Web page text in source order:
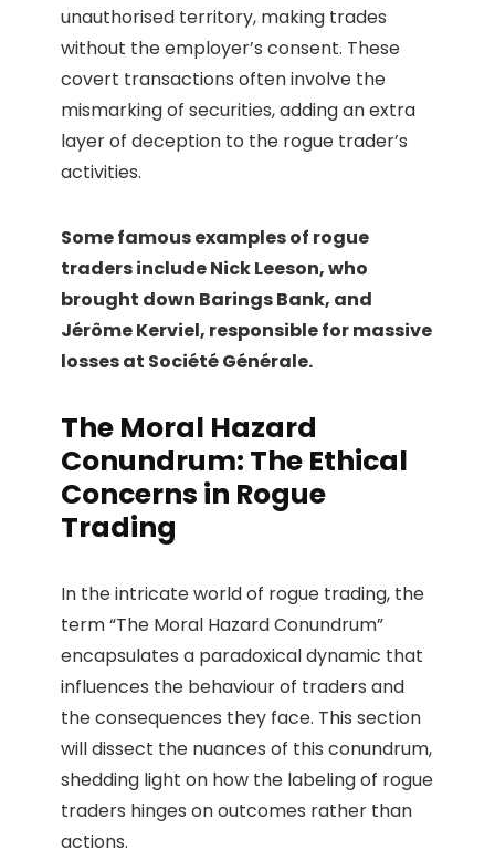
unauthorised territory, making trades
without the employer’s consent. These
covert transactions often involve the
mismarking of securities, adding an extra
layer of deception to the rogue trader’s
activities.
Some famous examples of rogue
traders include Nick Leeson, who
brought down Barings Bank, and
Jérôme Kerviel, responsible for massive
losses at Société Générale.
The Moral Hazard
Conundrum: The Ethical
Concerns in Rogue
Trading
In the intricate world of rogue trading, the
term “The Moral Hazard Conundrum”
encapsulates a paradoxical dynamic that
influences the behaviour of traders and
the consequences they face. This section
will dissect the nuances of this conundrum,
shedding light on how the labeling of rogue
traders hinges on outcomes rather than
actions.